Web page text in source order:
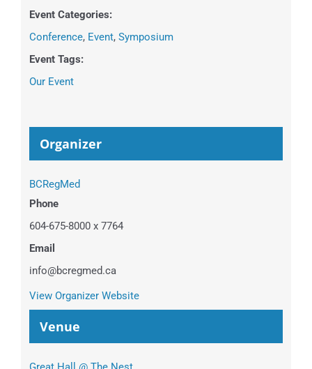
Event Categories:
Conference, Event, Symposium
Event Tags:
Our Event
Venue
Organizer
BCRegMed
Phone
604-675-8000 x 7764
Email
info@bcregmed.ca
View Organizer Website